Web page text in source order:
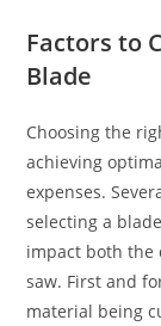
Factors to
Blade
Choosing the
achieving
expenses.
selecting a
impact both the
saw. First and
material being